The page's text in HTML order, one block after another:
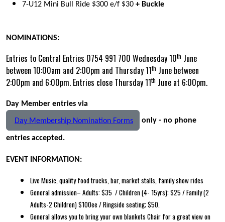
7-U12 Mini Bull Ride $300 e/f $30 + Buckle
NOMINATIONS:
Entries to Central Entries 0754 991 700 Wednesday 10th June
between 10:00am and 2:00pm and Thursday 11th June between
2:00pm and 6:00pm. Entries close Thursday 11th June at 6:00pm.
Day Member entries via
Day Membership Nomination Forms only - no phone
entries accepted.
EVENT INFORMATION:
Live Music, quality food trucks, bar, market stalls, family show rides
General admission– Adults: $35 / Children (4- 15yrs): $25 / Family (2
Adults-2 Children) $100ee / Ringside seating; $50.
General allows you to bring your own blankets Chair for a great view on